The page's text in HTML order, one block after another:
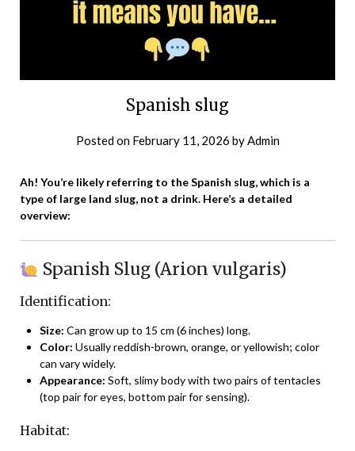
Spanish slug
Posted on February 11, 2026 by Admin
Ah! You’re likely referring to the Spanish slug, which is a
type of large land slug, not a drink. Here’s a detailed
overview:
Spanish Slug (Arion vulgaris)
Identification:
Size: Can grow up to 15 cm (6 inches) long.
Color: Usually reddish-brown, orange, or yellowish; color
can vary widely.
Appearance: Soft, slimy body with two pairs of tentacles
(top pair for eyes, bottom pair for sensing).
Habitat: